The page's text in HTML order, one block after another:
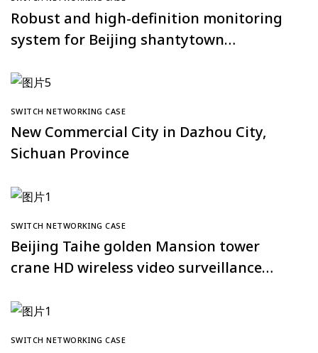
Robust and high-definition monitoring
system for Beijing shantytown
SWITCH NETWORKING CASE
New Commercial City in Dazhou City,
Sichuan Province
SWITCH NETWORKING CASE
Beijing Taihe golden Mansion tower
crane HD wireless video surveillance
SWITCH NETWORKING CASE